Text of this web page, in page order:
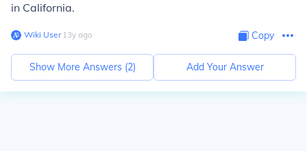
in California.
Wiki User∙13y ago Copy
Show More Answers (2) Add Your Answer